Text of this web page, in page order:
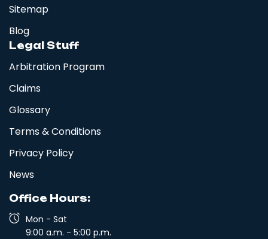
Sitemap
Blog
Legal Stuff
Arbitration Program
Claims
Glossary
Terms & Conditions
Privacy Policy
News
Office Hours:
Mon - Sat
9:00 a.m. - 5:00 p.m.